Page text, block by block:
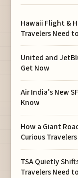
Hawaii Flight &
Travelers Need
United and
Get Now
Air India’s New
Know
How a Giant
Curious Travelers
TSA Quietly
Travelers Need